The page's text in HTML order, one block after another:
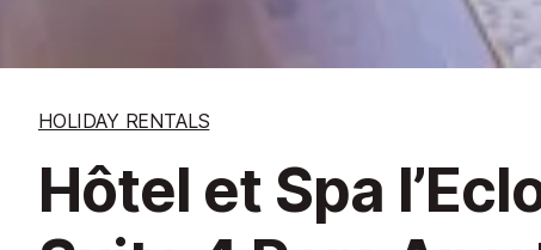
HOLIDAY RENTALS
Hôtel et Spa